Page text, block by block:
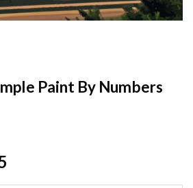
Paint By Numbers